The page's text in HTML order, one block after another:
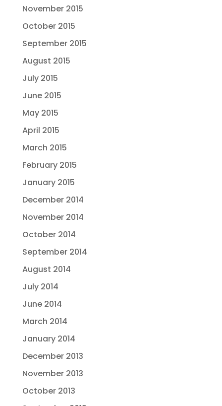
November 2015
October 2015
September 2015
August 2015
July 2015
June 2015
May 2015
April 2015
March 2015
February 2015
January 2015
December 2014
November 2014
October 2014
September 2014
August 2014
July 2014
June 2014
March 2014
January 2014
December 2013
November 2013
October 2013